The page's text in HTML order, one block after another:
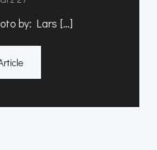
Lars […]